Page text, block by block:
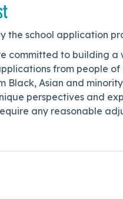
the school application
committed to building
from people
Black, Asian and
perspectives and
any reasonable